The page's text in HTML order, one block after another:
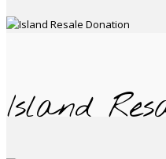
Island